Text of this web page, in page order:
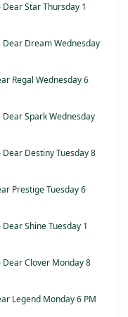
Star Thursday 1
Dream Wednesday
Regal Wednesday 6
Spark Wednesday
Destiny Tuesday 8
Prestige Tuesday 6
Shine Tuesday 1
Clover Monday 8
Legend Monday 6 PM